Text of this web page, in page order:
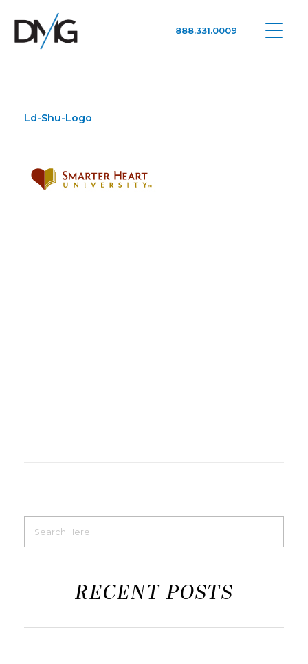
888.331.0009
Ld-Shu-Logo
RECENT POSTS